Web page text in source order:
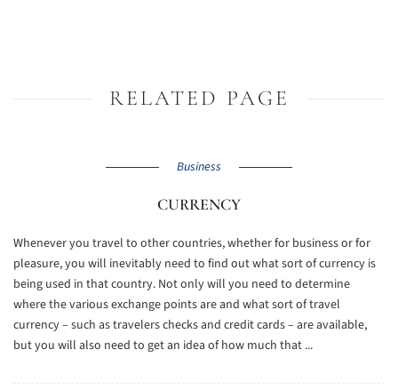
RELATED PAGE
Business
CURRENCY
Whenever you travel to other countries, whether for business or for
pleasure, you will inevitably need to find out what sort of currency is
being used in that country. Not only will you need to determine
where the various exchange points are and what sort of travel
currency – such as travelers checks and credit cards – are available,
but you will also need to get an idea of how much that ...